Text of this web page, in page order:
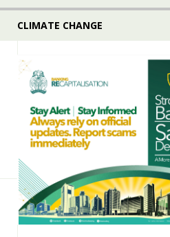
CLIMATE CHANGE